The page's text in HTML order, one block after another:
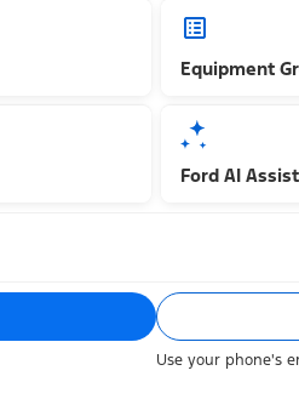
Equipment
Ford AI
Use your phone's